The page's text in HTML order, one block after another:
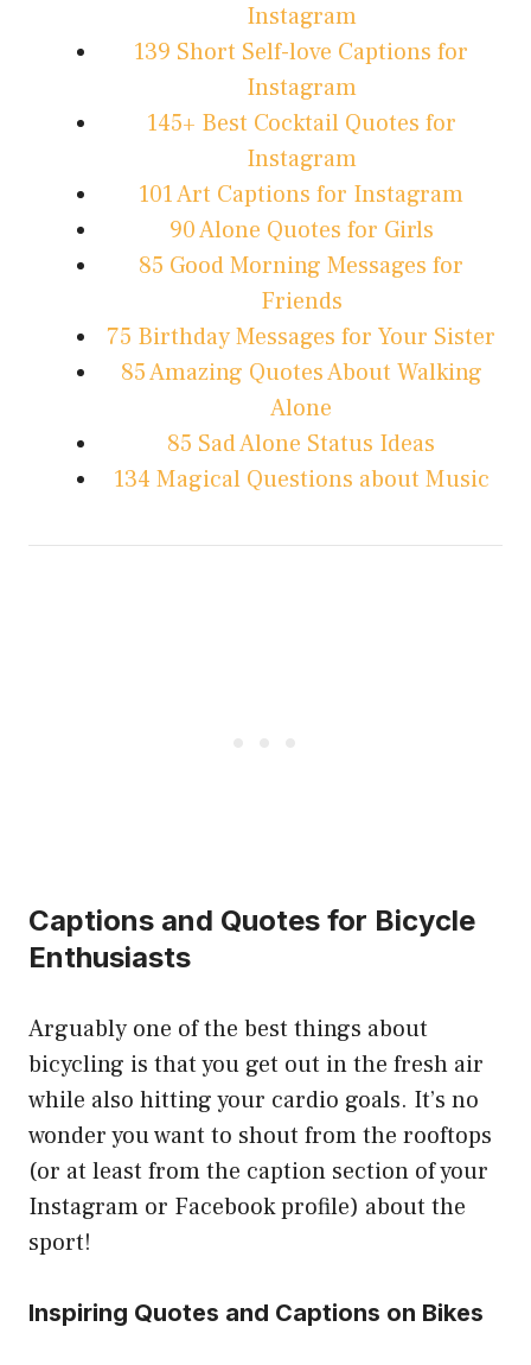
Instagram
139 Short Self-love Captions for
Instagram
145+ Best Cocktail Quotes for
Instagram
101 Art Captions for Instagram
90 Alone Quotes for Girls
85 Good Morning Messages for
Friends
75 Birthday Messages for Your Sister
85 Amazing Quotes About Walking
Alone
85 Sad Alone Status Ideas
134 Magical Questions about Music
Captions and Quotes for Bicycle
Enthusiasts
Arguably one of the best things about
bicycling is that you get out in the fresh air
while also hitting your cardio goals. It’s no
wonder you want to shout from the rooftops
(or at least from the caption section of your
Instagram or Facebook profile) about the
sport!
Inspiring Quotes and Captions on Bikes